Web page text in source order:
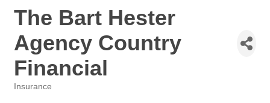
The Bart Hester
Agency Country
Financial
Insurance